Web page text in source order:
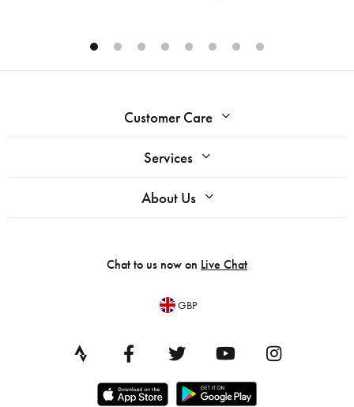
Customer Care
Services
About Us
Chat to us now on Live Chat
GBP